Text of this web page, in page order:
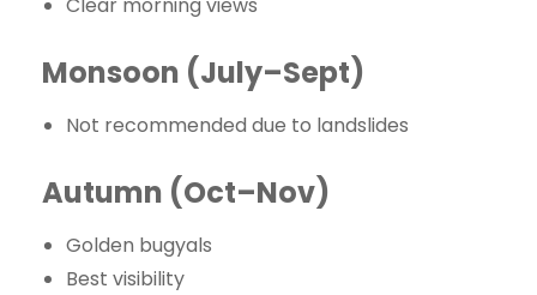
Clear morning views
Monsoon (July–Sept)
Not recommended due to landslides
Autumn (Oct–Nov)
Golden bugyals
Best visibility